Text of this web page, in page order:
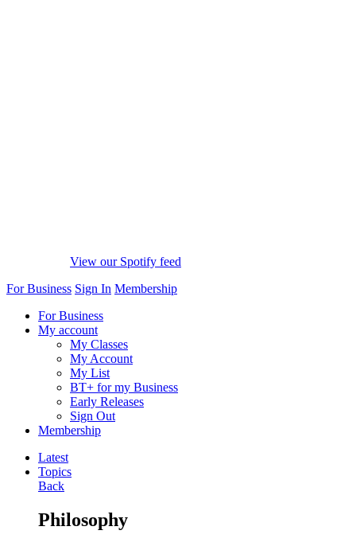
View our Spotify feed
For Business Sign In Membership
For Business
My account
My Classes
My Account
My List
BT+ for my Business
Early Releases
Sign Out
Membership
Latest
Topics
Back
Philosophy